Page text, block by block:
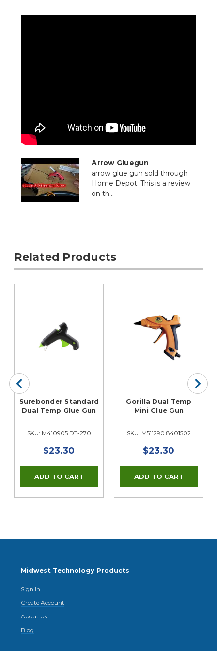
Arrow Gluegun
arrow glue gun sold through
Home Depot. This is a review
on th...
Related Products
Surebonder Standard
Dual Temp Glue Gun
SKU: M410905 DT-270
$23.30
Gorilla Dual Temp
Mini Glue Gun
SKU: M511290 8401502
$23.30
Midwest Technology Products
Sign In
Create Account
About Us
Blog